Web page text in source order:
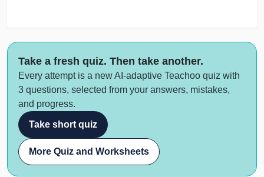
Take a fresh quiz. Then take another.
Every attempt is a new AI-adaptive Teachoo quiz with
3 questions, selected from your answers, mistakes,
and progress.
Take short quiz
More Quiz and Worksheets